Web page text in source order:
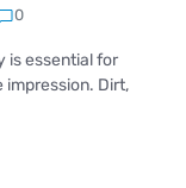
0
is essential for
impression. Dirt,